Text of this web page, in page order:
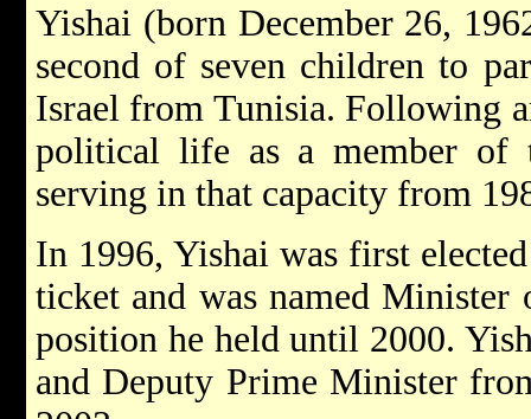
Yishai (born December 26,
second of seven children to
Israel from Tunisia. Following
political life as a member of
serving in that capacity from
In 1996, Yishai was first
ticket and was named
position he held until 2000.
and Deputy Prime Minister